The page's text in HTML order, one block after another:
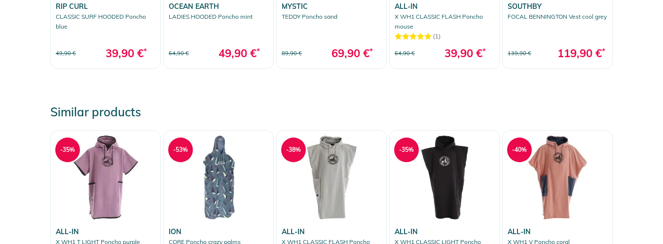
RIP CURL
CLASSIC SURF HOODED Poncho
blue
49,90 € 39,90 €*
OCEAN EARTH
LADIES HOODED Poncho mint
64,90 € 49,90 €*
MYSTIC
TEDDY Poncho sand
89,90 € 69,90 €*
ALL-IN
X WH1 CLASSIC FLASH Poncho
mouse
(1)
64,90 € 39,90 €*
SOUTHBY
FOCAL BENNINGTON Vest cool grey
139,90 € 119,90 €*
Similar products
ALL-IN
X WH1 T LIGHT Poncho purple
-35%
ION
CORE Poncho crazy palms
-53%
ALL-IN
X WH1 CLASSIC FLASH Poncho
-38%
ALL-IN
X WH1 CLASSIC LIGHT Poncho
-35%
ALL-IN
X WH1 V Poncho coral
-40%